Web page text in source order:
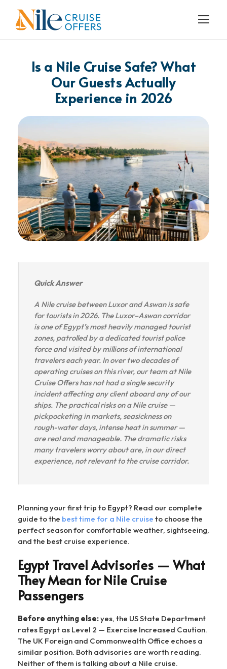
Is a Nile Cruise Safe? What
Our Guests Actually
Experience in 2026
Quick Answer
A Nile cruise between Luxor and Aswan is safe
for tourists in 2026. The Luxor–Aswan corridor
is one of Egypt’s most heavily managed tourist
zones, patrolled by a dedicated tourist police
force and visited by millions of international
travelers each year. In over two decades of
operating cruises on this river, our team at Nile
Cruise Offers has not had a single security
incident affecting any client aboard any of our
ships. The practical risks on a Nile cruise —
pickpocketing in markets, seasickness on
rough-water days, intense heat in summer —
are real and manageable. The dramatic risks
many travelers worry about are, in our direct
experience, not relevant to the cruise corridor.
Planning your first trip to Egypt? Read our complete
guide to the best time for a Nile cruise to choose the
perfect season for comfortable weather, sightseeing,
and the best cruise experience.
Egypt Travel Advisories — What
They Mean for Nile Cruise
Passengers
Before anything else:yes, the US State Department
rates Egypt as Level 2 — Exercise Increased Caution.
The UK Foreign and Commonwealth Office echoes a
similar position. Both advisories are worth reading.
Neither of them is talking about a Nile cruise.